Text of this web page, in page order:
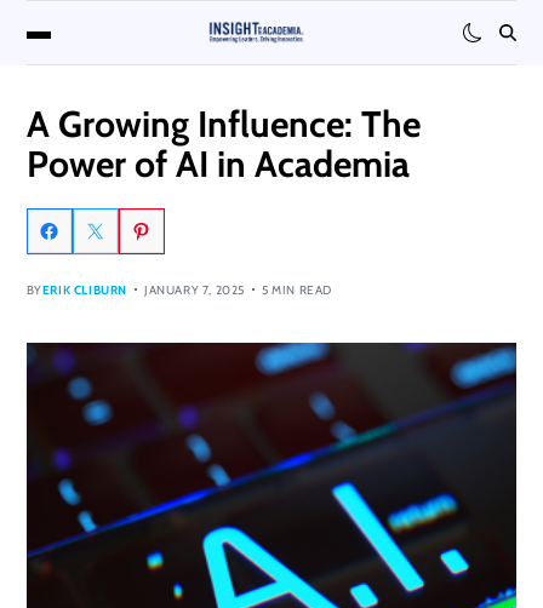
A Growing Influence: The
Power of AI in Academia
BYERIK CLIBURN JANUARY 7, 2025 5 MIN READ